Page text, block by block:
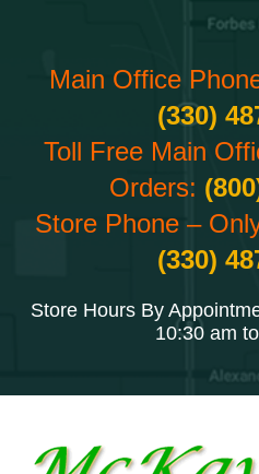
Main Office
(330)
Toll Free Main
Orders:
Store Phone –
(330)
Store Hours By
10:30 am